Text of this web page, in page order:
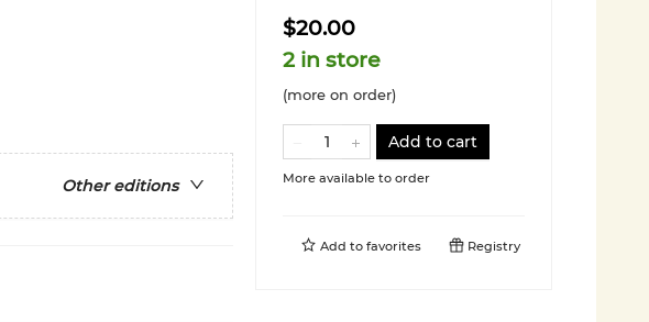
Other editions
$20.00
2 in store
(more on order)
Add to cart
More available to order
Add to favorites Registry